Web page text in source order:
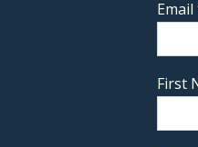
Email
First